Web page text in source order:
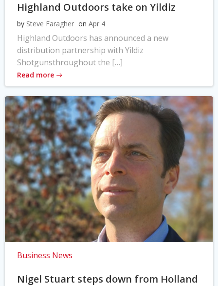
Highland Outdoors take on Yildiz
by Steve Faragher on Apr 4
Highland Outdoors has announced a new
distribution partnership with Yildiz
Shotgunsthroughout the […]
Read more
Business News
Nigel Stuart steps down from Holland